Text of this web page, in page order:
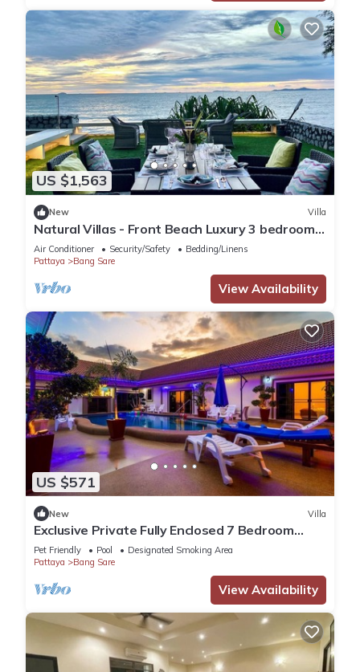
US $1,563
New Villa
Natural Villas - Front Beach Luxury 3 bedrooms
Villa Private pool Na Jomtien
Air Conditioner Security/Safety
Bedding/Linens
Pattaya
Bang Sare
View Availability
US $571
New Villa
Exclusive Private Fully Enclosed 7 Bedroom
Resort with Beautiful Pool
Pet Friendly Pool
Designated Smoking Area
Pattaya
Bang Sare
View Availability